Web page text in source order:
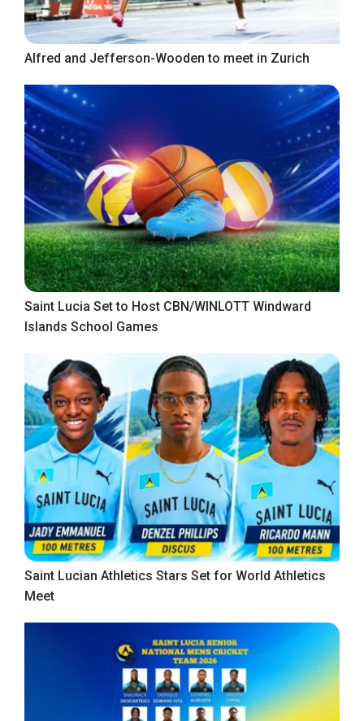
Alfred and Jefferson-Wooden to meet in Zurich
Saint Lucia Set to Host CBN/WINLOTT Windward
Islands School Games
Saint Lucian Athletics Stars Set for World Athletics
Meet